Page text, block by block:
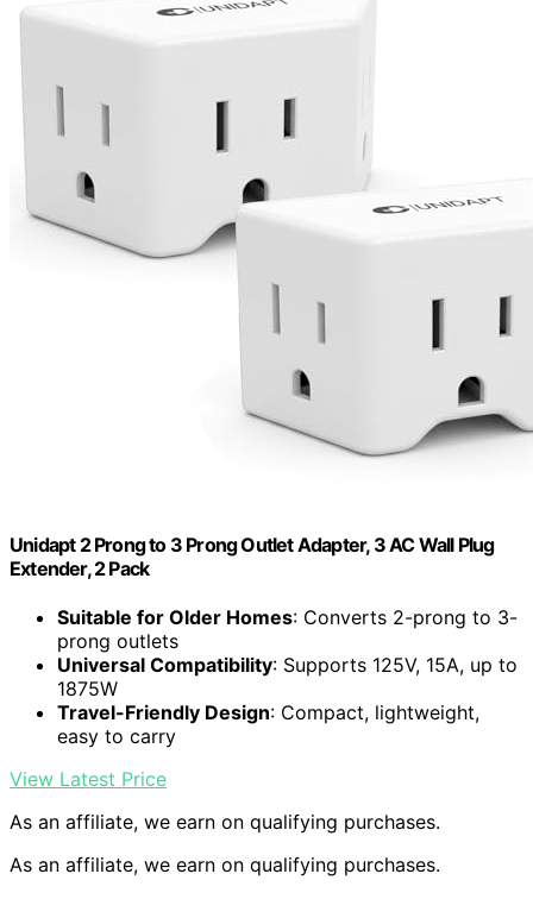
Unidapt 2 Prong to 3 Prong Outlet Adapter, 3 AC Wall Plug
Extender, 2 Pack
Suitable for Older Homes: Converts 2-prong to 3-
prong outlets
Universal Compatibility: Supports 125V, 15A, up to
1875W
Travel-Friendly Design: Compact, lightweight,
easy to carry
View Latest Price
As an affiliate, we earn on qualifying purchases.
As an affiliate, we earn on qualifying purchases.